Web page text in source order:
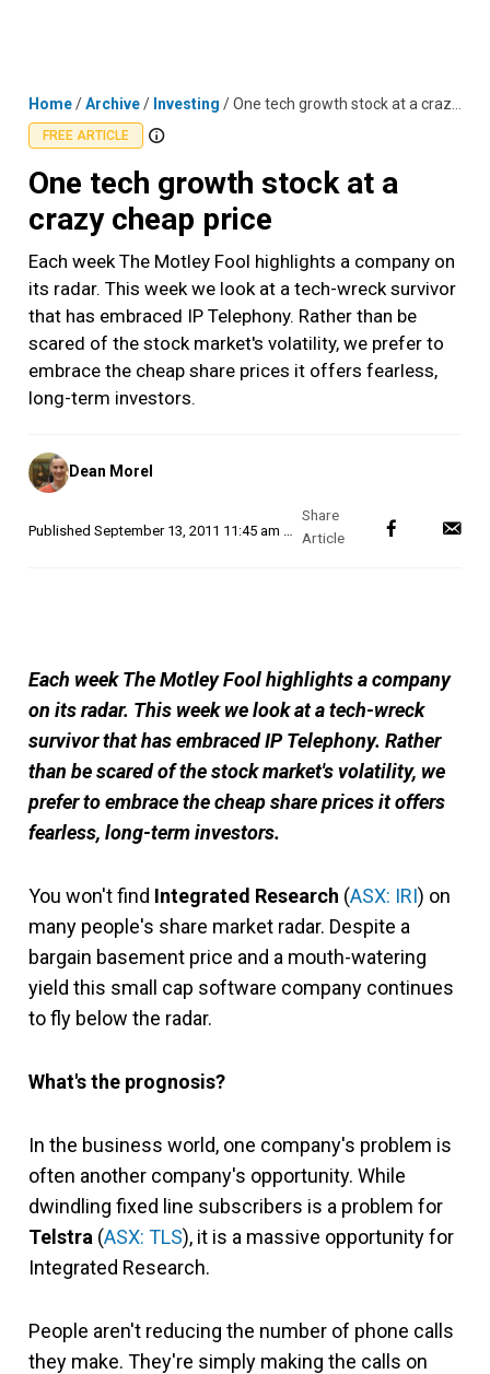
Home/Archive/ Investing /One tech growth stock at a crazy cheap price
FREE ARTICLE
One tech growth stock at a
crazy cheap price
Each week The Motley Fool highlights a company on
its radar. This week we look at a tech-wreck survivor
that has embraced IP Telephony. Rather than be
scared of the stock market's volatility, we prefer to
embrace the cheap share prices it offers fearless,
long-term investors.
Posted
by
Dean Morel
Published September 13, 2011 11:45 am AEST
Each week The Motley Fool highlights a company
on its radar. This week we look at a tech-wreck
survivor that has embraced IP Telephony. Rather
than be scared of the stock market's volatility, we
prefer to embrace the cheap share prices it offers
fearless, long-term investors.
You won't find Integrated Research (ASX: IRI) on
many people's share market radar. Despite a
bargain basement price and a mouth-watering
yield this small cap software company continues
to fly below the radar.
What's the prognosis?
In the business world, one company's problem is
often another company's opportunity. While
dwindling fixed line subscribers is a problem for
Telstra (ASX: TLS), it is a massive opportunity for
Integrated Research.
People aren't reducing the number of phone calls
they make. They're simply making the calls on